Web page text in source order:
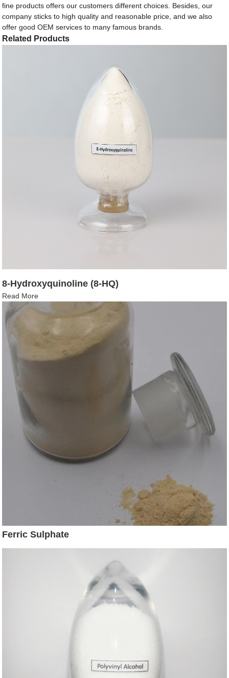
fine products offers our customers different choices. Besides, our
company sticks to high quality and reasonable price, and we also
offer good OEM services to many famous brands.
Related Products
8-Hydroxyquinoline (8-HQ)
Read More
Ferric Sulphate